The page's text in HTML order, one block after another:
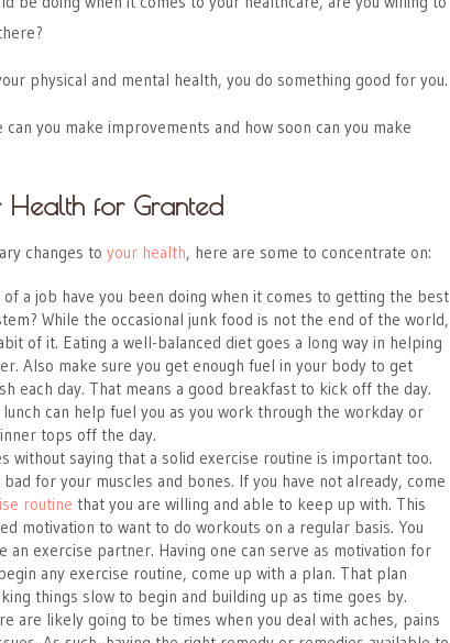
physical and mental health, you do something good for you.
you make improvements and how soon can you make
Health for Granted
changes to your health, here are some to concentrate on:
a job have you been doing when it comes to getting the best
While the occasional junk food is not the end of the world,
of it. Eating a well-balanced diet goes a long way in helping
Also make sure you get enough fuel in your body to get
each day. That means a good breakfast to kick off the day.
can help fuel you as you work through the workday or
tops off the day.
without saying that a solid exercise routine is important too.
for your muscles and bones. If you have not already, come
routine that you are willing and able to keep up with. This
motivation to want to do workouts on a regular basis. You
an exercise partner. Having one can serve as motivation for
any exercise routine, come up with a plan. That plan
things slow to begin and building up as time goes by.
are likely going to be times when you deal with aches, pains